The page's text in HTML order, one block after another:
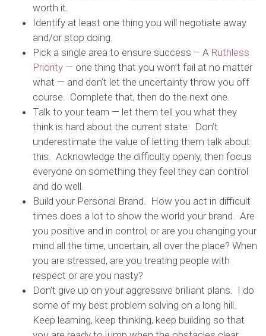
worth it.
Identify at least one thing you will negotiate away
and/or stop doing.
Pick a single area to ensure success – A Ruthless
Priority — one thing that you won’t fail at no matter
what — and don’t let the uncertainty throw you off
course. Complete that, then do the next one.
Talk to your team — let them tell you what they
think is hard about the current state. Don’t
underestimate the value of letting them talk about
this. Acknowledge the difficulty openly, then focus
everyone on something they feel they can control
and do well.
Build your Personal Brand. How you act in difficult
times does a lot to show the world your brand. Are
you positive and in control, or are you changing your
mind all the time, uncertain, all over the place? When
you are stressed, are you treating people with
respect or are you nasty?
Don’t give up on your aggressive brilliant plans. I do
some of my best problem solving on a long hill.
Keep learning, keep thinking, keep building so that